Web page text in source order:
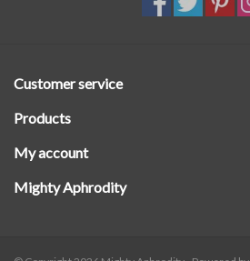
Customer service
Products
My account
Mighty Aphrodity